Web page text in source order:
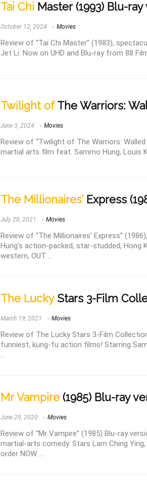
Tai Chi Master (1993) Blu-
October 12, 2024 Movies
Review of “Tai Chi Master” (1983),
Jet Li. Now on UHD and Blu-ray from 88
Twilight ofThe Warriors:
June 3, 2024 Movies
Review of “Twilight of The Warriors:
martial arts film feat. Sammo Hung, Louis
The Millionaires’ Express
July 28, 2021 Movies
Review of “The Millionaires' Express”
Hung's action-packed, star-studded, Hong
western, OUT ...
The LuckyStars 3-Film
March 19, 2021 Movies
Review of The Lucky Stars 3-Film
funniest, kung-fu action films! Starring
...
Mr Vampire (1985) Blu-ray
June 29, 2020 Movies
Review of “Mr Vampire” (1985) Blu-ray
martial-arts comedy. Stars Lam Ching
order NOW ...